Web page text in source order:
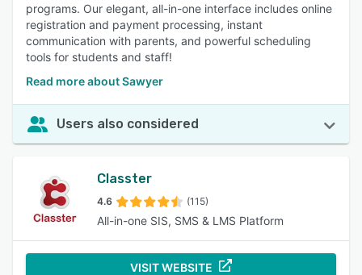
programs. Our elegant, all-in-one interface includes online
registration and payment processing, instant
communication with parents, and powerful scheduling
tools for students and staff!
Read more about Sawyer
Users also considered
Classter
4.6 (115)
All-in-one SIS, SMS & LMS Platform
VISIT WEBSITE